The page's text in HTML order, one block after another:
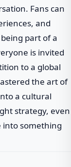
Fans can
and
part of a
is invited
to a global
the art of
a cultural
strategy, even
into something